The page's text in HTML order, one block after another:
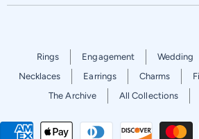
Rings Engagement Wedding
Necklaces
Earrings Charms
The Archive
All Collections